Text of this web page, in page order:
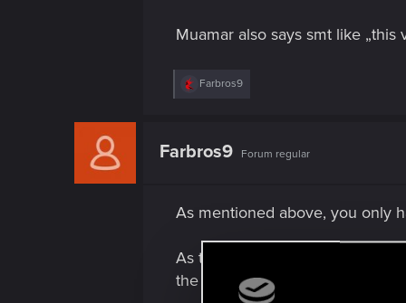
Muamar also says smt like
R
i
:
Farbros9
Farbros9 Forum regular
As mentioned above, you only
As to the cars which pull away
the driver will force them to stop